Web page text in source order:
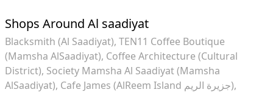
Shops Around Al saadiyat
Blacksmith (Al Saadiyat) TEN11 Coffee Boutique
(Mamsha AlSaadiyat) Coffee Architecture (Cultural
District) Society Mamsha Al Saadiyat (Mamsha
AlSaadiyat)
Cafe James (AlReem Island جزيرة الريم)